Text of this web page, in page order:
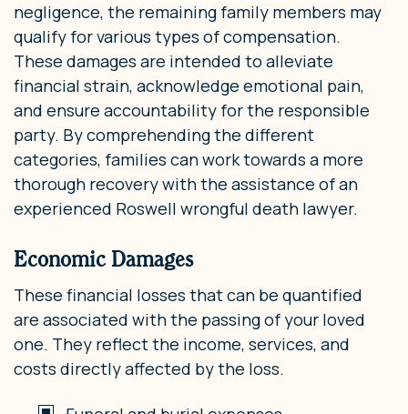
negligence, the remaining family members may
qualify for various types of compensation.
These damages are intended to alleviate
financial strain, acknowledge emotional pain,
and ensure accountability for the responsible
party. By comprehending the different
categories, families can work towards a more
thorough recovery with the assistance of an
experienced Roswell wrongful death lawyer.
Economic Damages
These financial losses that can be quantified
are associated with the passing of your loved
one. They reflect the income, services, and
costs directly affected by the loss.